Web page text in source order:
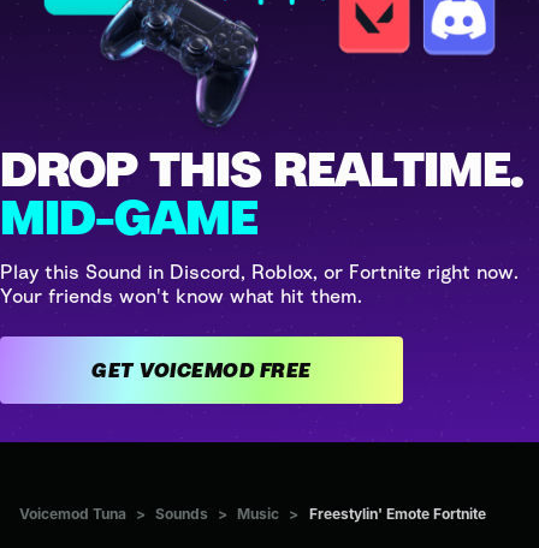
DROP THIS REALTIME.
MID-GAME
Play this Sound in Discord, Roblox, or Fortnite right now.
Your friends won't know what hit them.
GET VOICEMOD FREE
Voicemod Tuna > Sounds > Music > Freestylin' Emote Fortnite